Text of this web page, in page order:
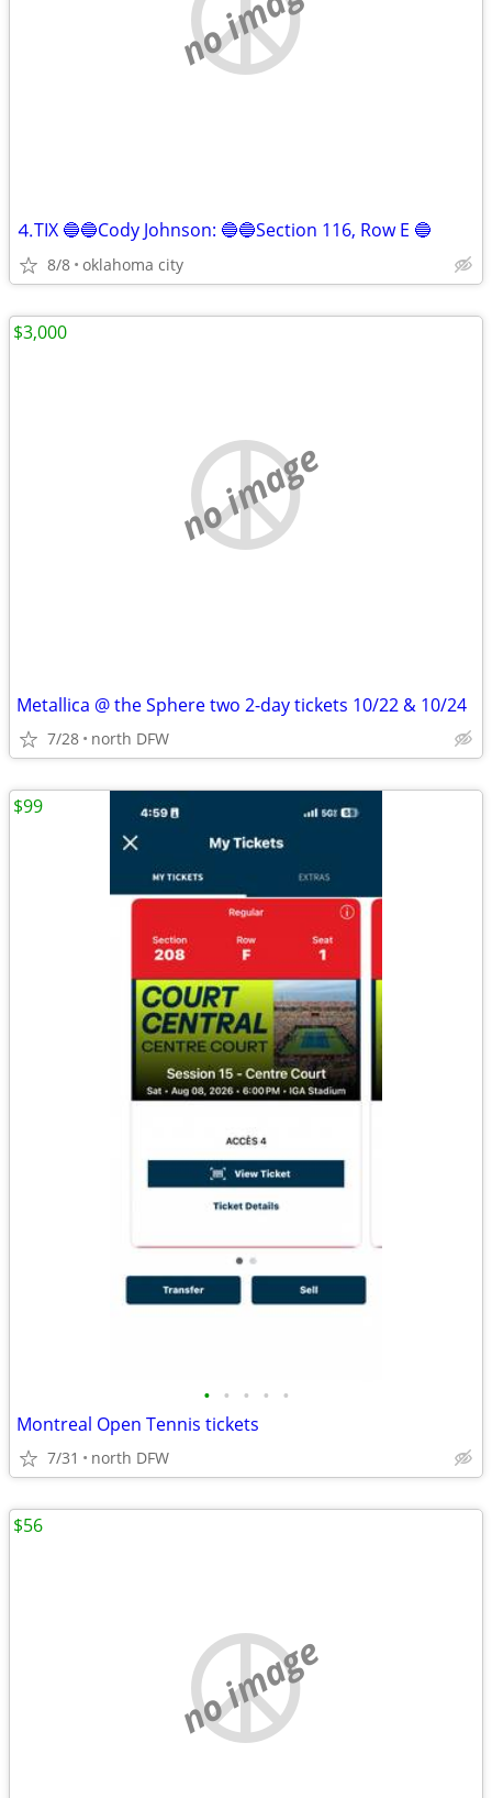
⒋TIX 🔵🔵Cody Johnson: 🔵🔵Section 116, Row E 🔵
8/8 oklahoma city
no image
Metallica @ the Sphere two 2-day tickets 10/22 & 10/24
7/28 north DFW
$3,000
• • • • •
Montreal Open Tennis tickets
7/31 north DFW
$99
no image
$56